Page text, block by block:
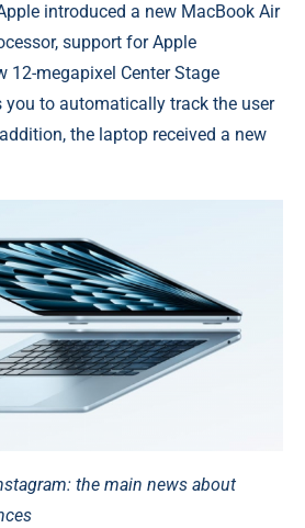
introduced a new MacBook Air
support for Apple
12-megapixel Center Stage
you to automatically track the user
the laptop received a new
the main news about